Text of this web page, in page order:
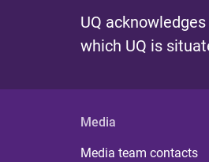
UQ
which UQ is
Media
Media team contacts